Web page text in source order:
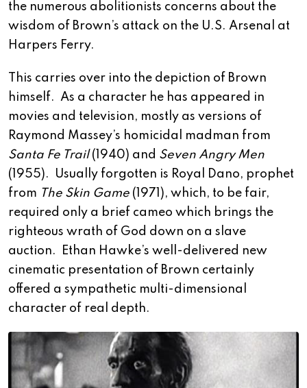
the numerous abolitionists concerns about the
wisdom of Brown’s attack on the U.S. Arsenal at
Harpers Ferry.
This carries over into the depiction of Brown
himself. As a character he has appeared in
movies and television, mostly as versions of
Raymond Massey’s homicidal madman from
Santa Fe Trail(1940) and Seven Angry Men
(1955). Usually forgotten is Royal Dano, prophet
from The Skin Game (1971), which, to be fair,
required only a brief cameo which brings the
righteous wrath of God down on a slave
auction. Ethan Hawke’s well-delivered new
cinematic presentation of Brown certainly
offered a sympathetic multi-dimensional
character of real depth.